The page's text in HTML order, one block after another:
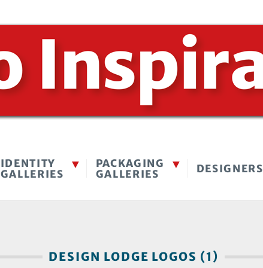
IDENTITY
GALLERIES
PACKAGING
GALLERIES
DESIGNERS
DESIGN LODGE LOGOS (1)